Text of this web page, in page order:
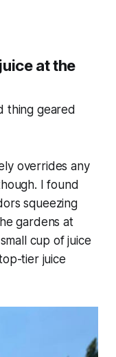
at the
thing geared
overrides any
I found
squeezing
gardens at
cup of juice
tier juice